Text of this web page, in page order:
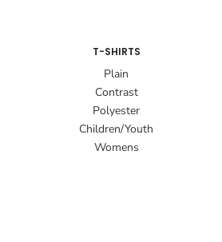
T-SHIRTS
Plain
Contrast
Polyester
Children/Youth
Womens